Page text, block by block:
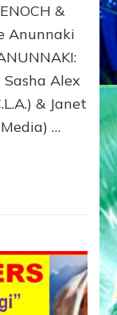
&
Anunnaki
Sasha Alex
& Janet
…